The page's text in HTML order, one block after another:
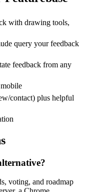
with drawing tools,
query your feedback
feedback from any
contact) plus helpful
voting, and roadmap